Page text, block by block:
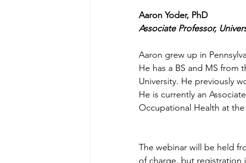
Aaron Yoder, PhD
Associate Professor,
Aaron grew up in
He has a BS and MS from
University. He previously
He is currently an
Occupational Health at
The webinar will be held
of charge, but registration